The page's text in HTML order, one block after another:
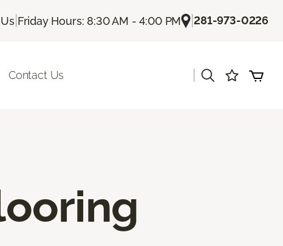
| Friday Hours: 8:30 AM - 4:00 PM |281-973-0226
Contact Us